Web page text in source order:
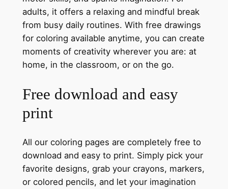
adults, it offers a relaxing and mindful break
from busy daily routines. With free drawings
for coloring available anytime, you can create
moments of creativity wherever you are: at
home, in the classroom, or on the go.
Free download and easy
print
All our coloring pages are completely free to
download and easy to print. Simply pick your
favorite designs, grab your crayons, markers,
or colored pencils, and let your imagination